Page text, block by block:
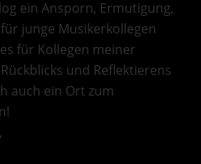
ein Ansporn, Ermutigung,
junge Musikerkollegen
für Kollegen meiner
und Reflektierens
auch ein Ort zum